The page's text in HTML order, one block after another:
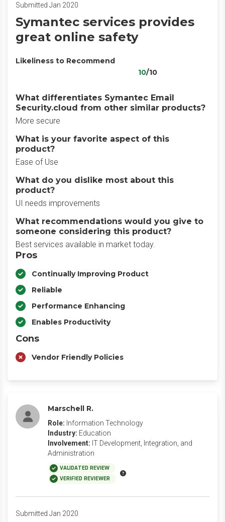
Submitted Jan 2020
Symantec services provides
great online safety
Likeliness to Recommend
10/10
What differentiates Symantec Email
Security.cloud from other similar products?
More secure
What is your favorite aspect of this
product?
Ease of Use
What do you dislike most about this
product?
UI needs improvements
What recommendations would you give to
someone considering this product?
Best services available in market today.
Pros
Continually Improving Product
Reliable
Performance Enhancing
Enables Productivity
Cons
Vendor Friendly Policies
Marschell R.
Role: Information Technology
Industry: Education
Involvement: IT Development, Integration, and
Administration
VALIDATED REVIEW
VERIFIED REVIEWER
Submitted Jan 2020